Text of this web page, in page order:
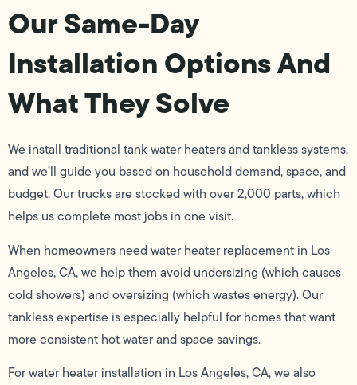
Our Same-Day
Installation Options And
What They Solve
We install traditional tank water heaters and tankless systems,
and we’ll guide you based on household demand, space, and
budget. Our trucks are stocked with over 2,000 parts, which
helps us complete most jobs in one visit.
When homeowners need water heater replacement in Los
Angeles, CA, we help them avoid undersizing (which causes
cold showers) and oversizing (which wastes energy). Our
tankless expertise is especially helpful for homes that want
more consistent hot water and space savings.
For water heater installation in Los Angeles, CA, we also